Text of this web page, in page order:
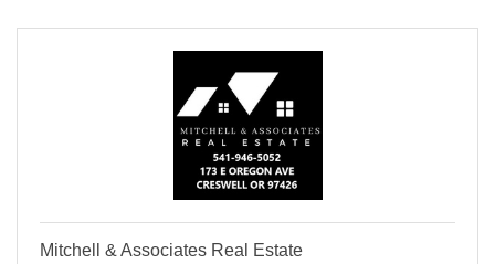
Mitchell & Associates Real Estate